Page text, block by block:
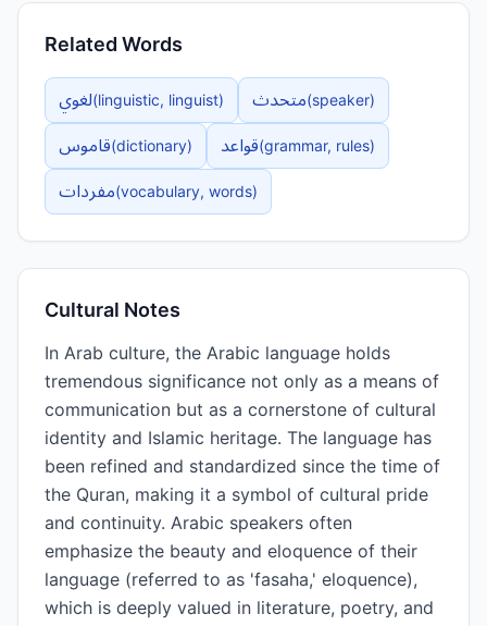
Related Words
لغوي(linguistic, linguist) متحدث(speaker)
قاموس(dictionary) قواعد(grammar, rules)
مفردات(vocabulary, words)
Cultural Notes
In Arab culture, the Arabic language holds
tremendous significance not only as a means of
communication but as a cornerstone of cultural
identity and Islamic heritage. The language has
been refined and standardized since the time of
the Quran, making it a symbol of cultural pride
and continuity. Arabic speakers often
emphasize the beauty and eloquence of their
language (referred to as 'fasaha,' eloquence),
which is deeply valued in literature, poetry, and